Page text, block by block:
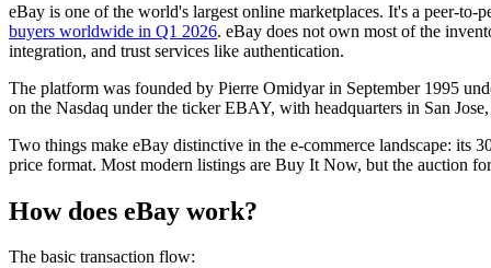
eBay is one of the world's largest online marketplaces. It's a peer-to-
buyers worldwide in Q1 2026. eBay does not own most of the
integration, and trust services like authentication.
The platform was founded by Pierre Omidyar in September 1995
on the Nasdaq under the ticker EBAY, with headquarters in San
Two things make eBay distinctive in the e-commerce landscape: its
price format. Most modern listings are Buy It Now, but the auction
How does eBay work?
The basic transaction flow: